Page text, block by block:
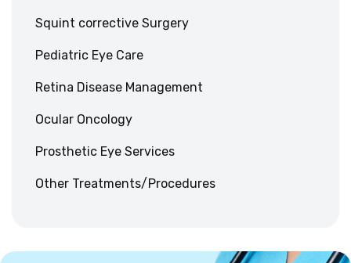
Squint corrective Surgery
Pediatric Eye Care
Retina Disease Management
Ocular Oncology
Prosthetic Eye Services
Other Treatments/Procedures